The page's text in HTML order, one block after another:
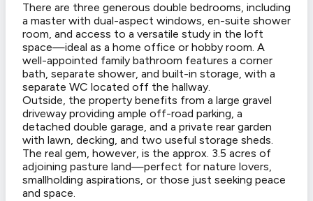
There are three generous double bedrooms, including
a master with dual-aspect windows, en-suite shower
room, and access to a versatile study in the loft
space—ideal as a home office or hobby room. A
well-appointed family bathroom features a corner
bath, separate shower, and built-in storage, with a
separate WC located off the hallway.
Outside, the property benefits from a large gravel
driveway providing ample off-road parking, a
detached double garage, and a private rear garden
with lawn, decking, and two useful storage sheds.
The real gem, however, is the approx. 3.5 acres of
adjoining pasture land—perfect for nature lovers,
smallholding aspirations, or those just seeking peace
and space.